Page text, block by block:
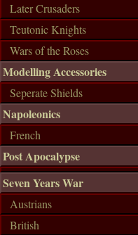
Later Crusaders
Teutonic Knights
Wars of the Roses
Modelling Accessories
Seperate Shields
Napoleonics
French
Post Apocalypse
Seven Years War
Austrians
British